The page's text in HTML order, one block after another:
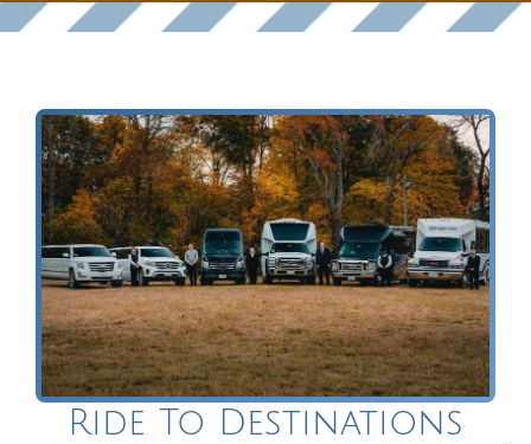
Ride To Destinations